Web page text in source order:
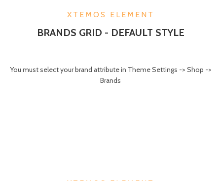
XTEMOS ELEMENT
BRANDS GRID - DEFAULT STYLE
You must select your brand attribute in Theme Settings -> Shop ->
Brands